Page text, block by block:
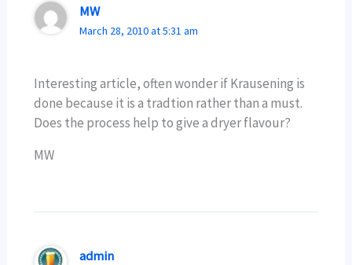
MW
March 28, 2010 at 5:31 am
Interesting article, often wonder if Krausening is
done because it is a tradtion rather than a must.
Does the process help to give a dryer flavour?
MW
admin